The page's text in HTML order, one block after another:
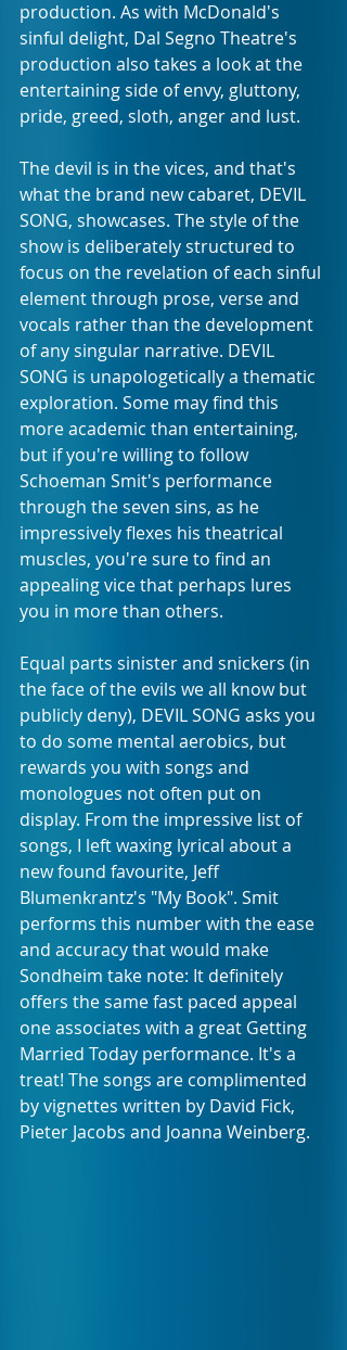
production. As with McDonald's
sinful delight, Dal Segno Theatre's
production also takes a look at the
entertaining side of envy, gluttony,
pride, greed, sloth, anger and lust.
The devil is in the vices, and that's
what the brand new cabaret, DEVIL
SONG, showcases. The style of the
show is deliberately structured to
focus on the revelation of each sinful
element through prose, verse and
vocals rather than the development
of any singular narrative. DEVIL
SONG is unapologetically a thematic
exploration. Some may find this
more academic than entertaining,
but if you're willing to follow
Schoeman Smit's performance
through the seven sins, as he
impressively flexes his theatrical
muscles, you're sure to find an
appealing vice that perhaps lures
you in more than others.
Equal parts sinister and snickers (in
the face of the evils we all know but
publicly deny), DEVIL SONG asks you
to do some mental aerobics, but
rewards you with songs and
monologues not often put on
display. From the impressive list of
songs, I left waxing lyrical about a
new found favourite, Jeff
Blumenkrantz's "My Book". Smit
performs this number with the ease
and accuracy that would make
Sondheim take note: It definitely
offers the same fast paced appeal
one associates with a great Getting
Married Today performance. It's a
treat! The songs are complimented
by vignettes written by David Fick,
Pieter Jacobs and Joanna Weinberg.